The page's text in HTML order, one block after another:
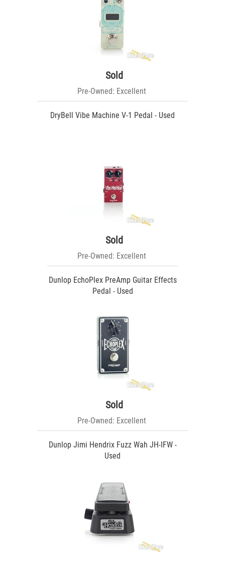
Sold
Pre-Owned: Excellent
DryBell Vibe Machine V-1 Pedal - Used
Sold
Pre-Owned: Excellent
Dunlop EchoPlex PreAmp Guitar Effects
Pedal - Used
Sold
Pre-Owned: Excellent
Dunlop Jimi Hendrix Fuzz Wah JH-IFW -
Used